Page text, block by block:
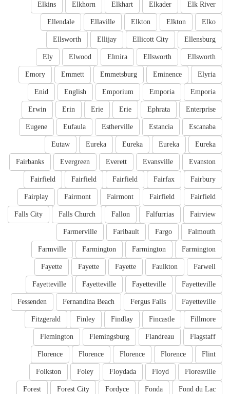
Elk River
Elkader
Elkhart
Elkhorn
Elkins
Elko
Elkton
Elkton
Ellaville
Ellendale
Ellensburg
Ellicott City
Ellijay
Ellsworth
Ellsworth
Ellsworth
Elmira
Elwood
Ely
Elyria
Eminence
Emmetsburg
Emmett
Emory
Emporia
Emporia
Emporium
English
Enid
Enterprise
Ephrata
Erie
Erie
Erin
Erwin
Escanaba
Estancia
Estherville
Eufaula
Eugene
Eureka
Eureka
Eureka
Eureka
Eutaw
Evanston
Evansville
Everett
Evergreen
Fairbanks
Fairbury
Fairfax
Fairfield
Fairfield
Fairfield
Fairfield
Fairfield
Fairmont
Fairmont
Fairplay
Fairview
Falfurrias
Fallon
Falls Church
Falls City
Falmouth
Fargo
Faribault
Farmerville
Farmington
Farmington
Farmington
Farmville
Farwell
Faulkton
Fayette
Fayette
Fayette
Fayetteville
Fayetteville
Fayetteville
Fayetteville
Fayetteville
Fergus Falls
Fernandina Beach
Fessenden
Fillmore
Fincastle
Findlay
Finley
Fitzgerald
Flagstaff
Flandreau
Flemingsburg
Flemington
Flint
Florence
Florence
Florence
Florence
Floresville
Floyd
Floydada
Foley
Folkston
Fond du Lac
Fonda
Fordyce
Forest City
Forest